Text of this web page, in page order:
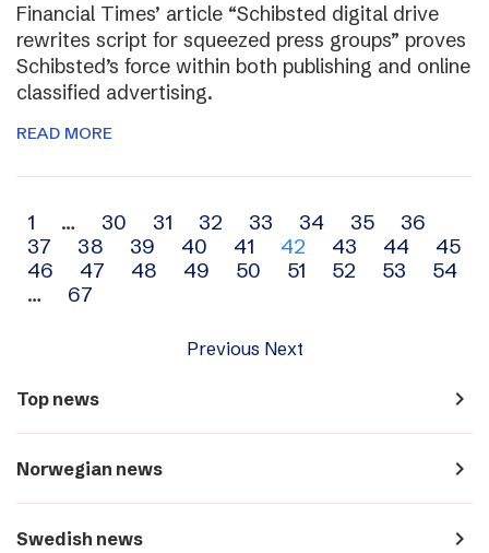
Financial Times’ article “Schibsted digital drive
rewrites script for squeezed press groups” proves
Schibsted’s force within both publishing and online
classified advertising.
READ MORE
Archive
navigation
1 … 30 31 32 33 34 35
36
37
38 39 40 41 42 43 44
45
46
47 48 49 50 51 52 53
54
…
67
Previous Next
Top news navigate_next
Norwegian news navigate_next
Swedish news navigate_next